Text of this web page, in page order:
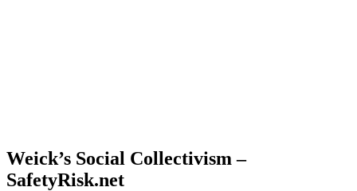
Weick’s Social Collectivism –
SafetyRisk.net